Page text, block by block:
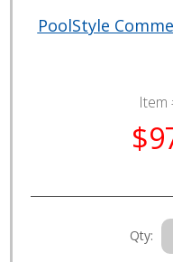
PoolStyle
Item
Qty: